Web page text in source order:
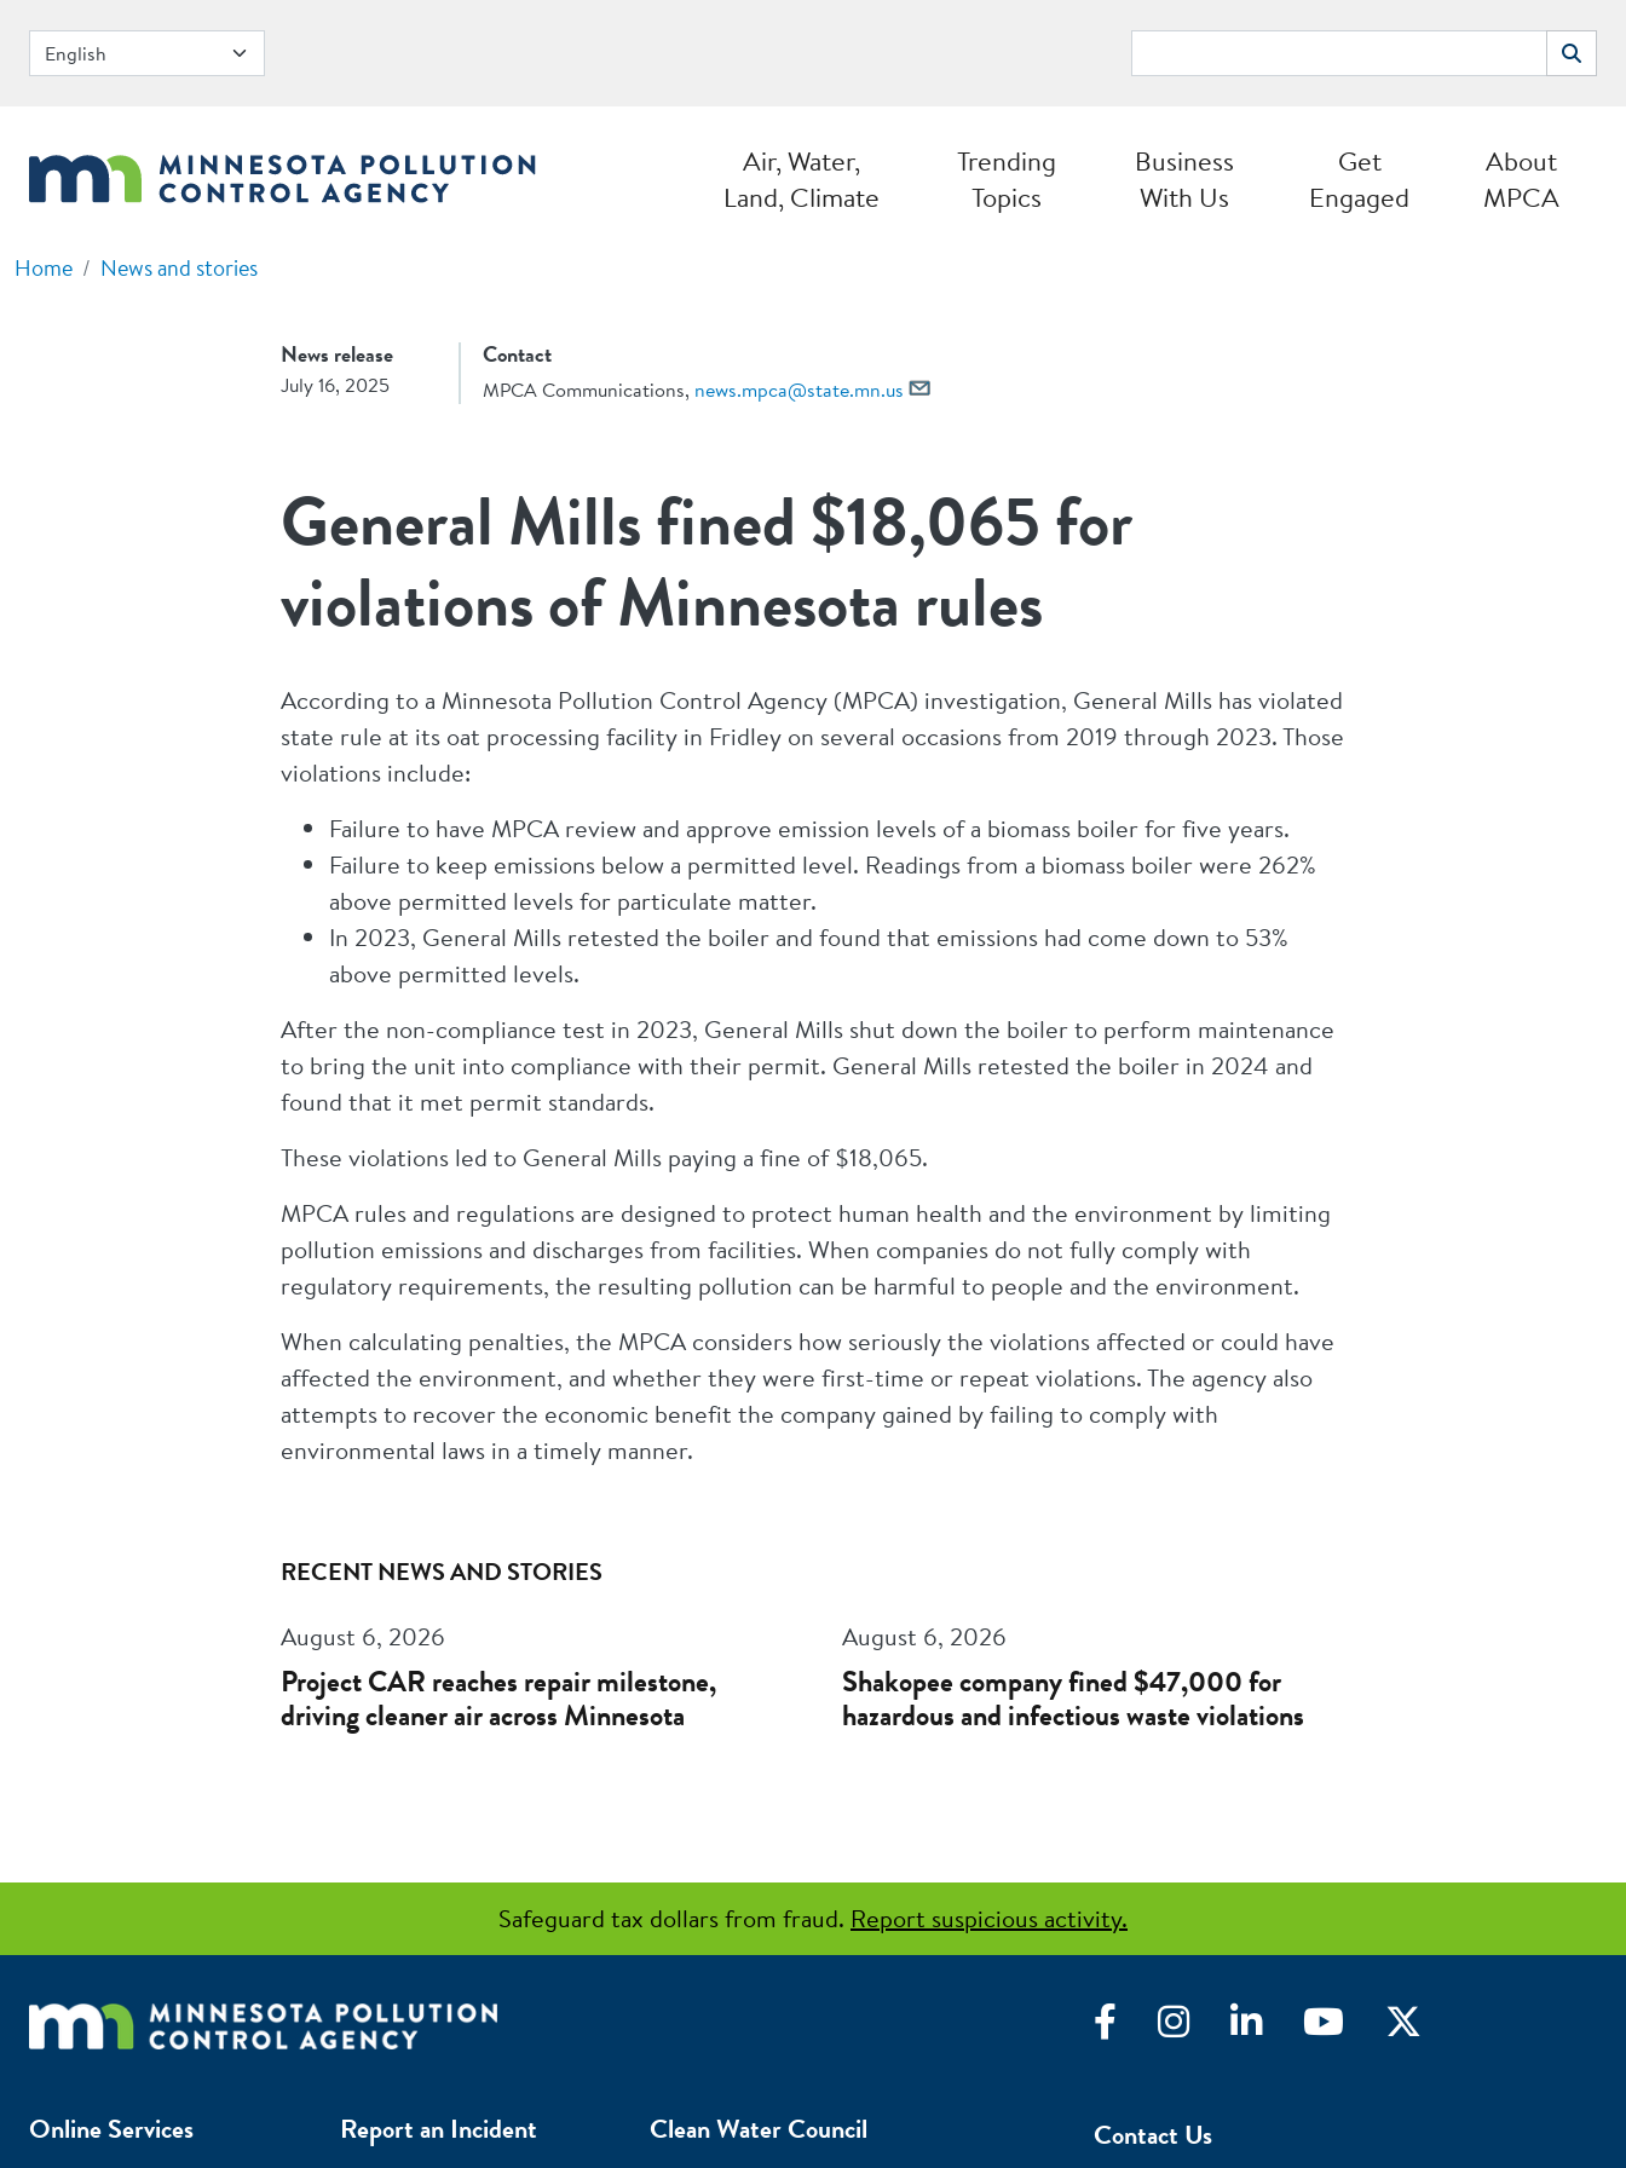
Search
Air, Water,
Land, Climate
Trending
Topics
Business
With Us
Get
Engaged
About
MPCA
Home News and stories
News release
July 16, 2025
Contact
MPCA Communications, news.mpca@state.mn.us
General Mills fined $18,065 for
violations of Minnesota rules
According to a Minnesota Pollution Control Agency (MPCA) investigation, General Mills has violated
state rule at its oat processing facility in Fridley on several occasions from 2019 through 2023. Those
violations include:
Failure to have MPCA review and approve emission levels of a biomass boiler for five years.
Failure to keep emissions below a permitted level. Readings from a biomass boiler were 262%
above permitted levels for particulate matter.
In 2023, General Mills retested the boiler and found that emissions had come down to 53%
above permitted levels.
After the non-compliance test in 2023, General Mills shut down the boiler to perform maintenance
to bring the unit into compliance with their permit. General Mills retested the boiler in 2024 and
found that it met permit standards.
These violations led to General Mills paying a fine of $18,065.
MPCA rules and regulations are designed to protect human health and the environment by limiting
pollution emissions and discharges from facilities. When companies do not fully comply with
regulatory requirements, the resulting pollution can be harmful to people and the environment.
When calculating penalties, the MPCA considers how seriously the violations affected or could have
affected the environment, and whether they were first-time or repeat violations. The agency also
attempts to recover the economic benefit the company gained by failing to comply with
environmental laws in a timely manner.
RECENT NEWS AND STORIES
August 6, 2026
Project CAR reaches repair milestone,
driving cleaner air across Minnesota
August 6, 2026
Shakopee company fined $47,000 for
hazardous and infectious waste violations
Safeguard tax dollars from fraud. Report suspicious activity.
FacebookInstagramLinkedIn YouTube
Online Services
Report an Incident
Clean Water Council
Contact Us